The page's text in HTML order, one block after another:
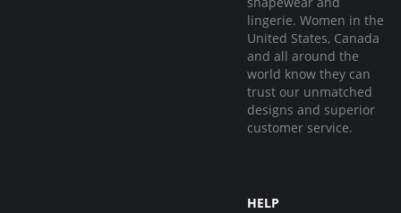
lingerie. Women in the
United States, Canada
and all around the
world know they can
trust our unmatched
designs and superior
customer service.
HELP